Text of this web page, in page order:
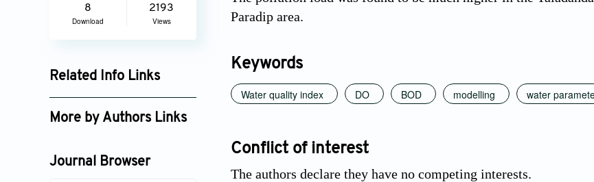
8
Download
2193
Views
Related Info Links
Google Scholar
More by Authors Links
Journal Browser
Paradip area.
Keywords
Water quality index DO BOD modelling water
Conflict of interest
The authors declare they have no competing interests.